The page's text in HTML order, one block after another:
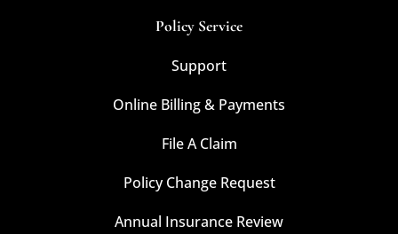
Policy Service
Support
Online Billing & Payments
File A Claim
Policy Change Request
Annual Insurance Review